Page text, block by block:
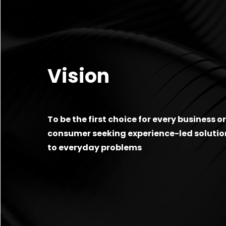
Vision
To be the first choice for every business or
consumer seeking experience-led
to everyday problems